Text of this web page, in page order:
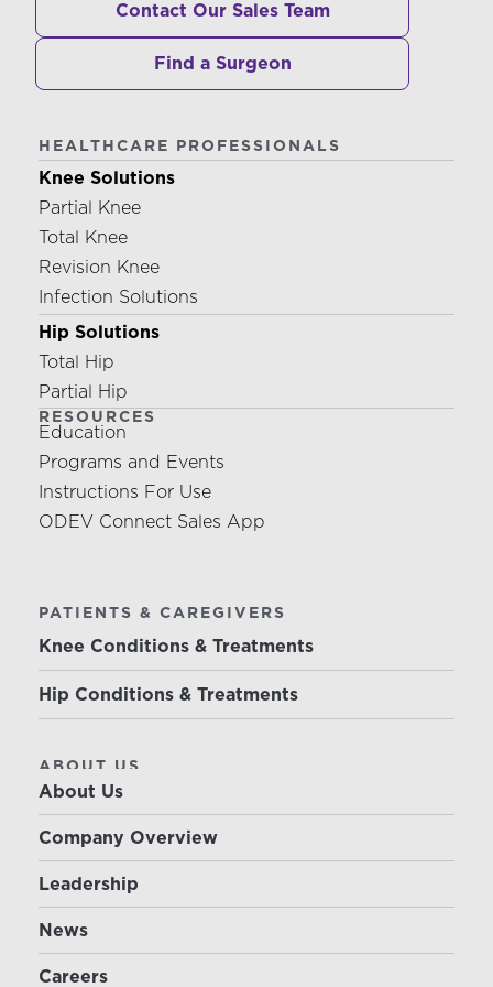
HEALTHCARE PROFESSIONALS
Knee Solutions
Partial Knee
Total Knee
Revision Knee
Infection Solutions
Hip Solutions
Total Hip
Partial Hip
RESOURCES
Education
Programs and Events
Instructions For Use
ODEV Connect Sales App
PATIENTS & CAREGIVERS
Knee Conditions & Treatments
Hip Conditions & Treatments
ABOUT US
About Us
Company Overview
Leadership
News
Careers
Contact Our Sales Team
Find a Surgeon